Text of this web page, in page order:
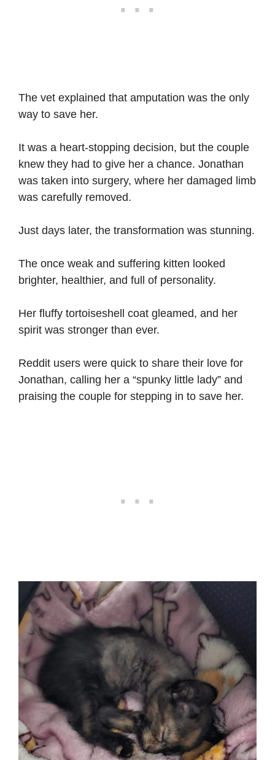
The vet explained that amputation was the only
way to save her.
It was a heart-stopping decision, but the couple
knew they had to give her a chance. Jonathan
was taken into surgery, where her damaged limb
was carefully removed.
Just days later, the transformation was stunning.
The once weak and suffering kitten looked
brighter, healthier, and full of personality.
Her fluffy tortoiseshell coat gleamed, and her
spirit was stronger than ever.
Reddit users were quick to share their love for
Jonathan, calling her a “spunky little lady” and
praising the couple for stepping in to save her.